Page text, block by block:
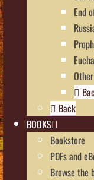
End
Back
BOOKS
Bookstore
PDFs and
Browse the